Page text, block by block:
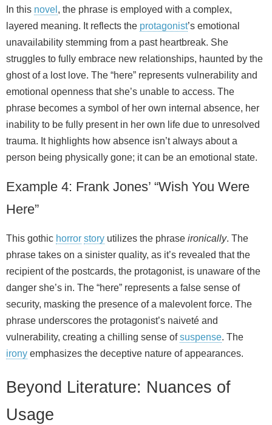
In this novel , the phrase is employed with a complex,
layered meaning. It reflects the protagonist’s emotional
unavailability stemming from a past heartbreak. She
struggles to fully embrace new relationships, haunted by the
ghost of a lost love. The “here” represents vulnerability and
emotional openness that she’s unable to access. The
phrase becomes a symbol of her own internal absence, her
inability to be fully present in her own life due to unresolved
trauma. It highlights how absence isn’t always about a
person being physically gone; it can be an emotional state.
Example 4: Frank Jones’ “Wish You Were
Here”
This gothic horror story utilizes the phrase ironically. The
phrase takes on a sinister quality, as it’s revealed that the
recipient of the postcards, the protagonist, is unaware of the
danger she’s in. The “here” represents a false sense of
security, masking the presence of a malevolent force. The
phrase underscores the protagonist’s naiveté and
vulnerability, creating a chilling sense ofsuspense. The
irony emphasizes the deceptive nature of appearances.
Beyond Literature: Nuances of
Usage